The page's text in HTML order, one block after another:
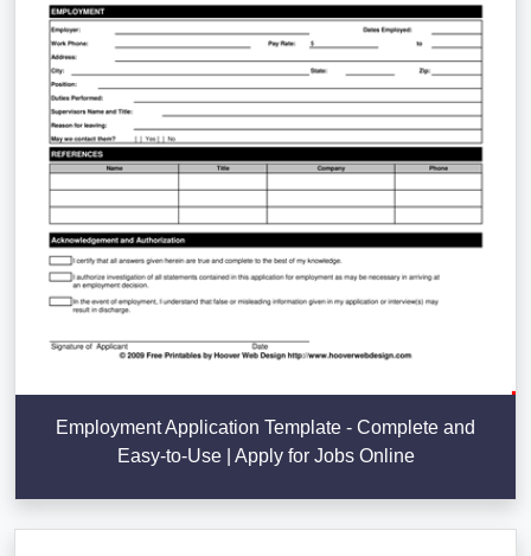
Employment Application Template - Complete and
Easy-to-Use | Apply for Jobs Online